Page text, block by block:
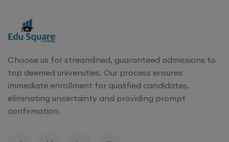
Choose us for streamlined, guaranteed admissions to
top deemed universities. Our process ensures
immediate enrollment for qualified candidates,
eliminating uncertainty and providing prompt
confirmation.